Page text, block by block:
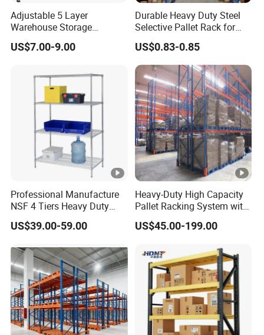
Adjustable 5 Layer
Warehouse Storage
Shelving, Garage Industrial
Boltless Metal Rack Shelves
US$7.00-9.00
Durable Heavy Duty Steel
Selective Pallet Rack for
Warehouse Storage System
US$0.83-0.85
Professional Manufacture
NSF 4 Tiers Heavy Duty
Storage Chrome Metal Wire
Shelving
US$39.00-59.00
Heavy-Duty High Capacity
Pallet Racking System with
Steel Beams
US$45.00-199.00